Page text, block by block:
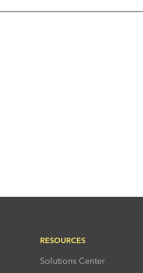
RESOURCES
Solutions Center